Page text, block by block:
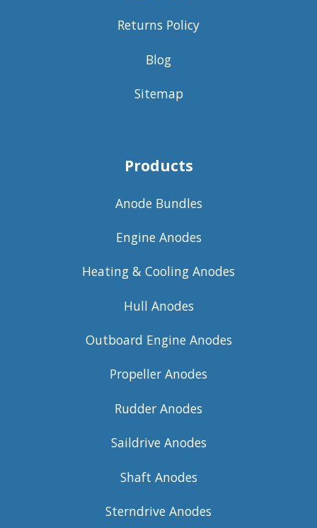
Returns Policy
Blog
Sitemap
Products
Anode Bundles
Engine Anodes
Heating & Cooling Anodes
Hull Anodes
Outboard Engine Anodes
Propeller Anodes
Rudder Anodes
Saildrive Anodes
Shaft Anodes
Sterndrive Anodes